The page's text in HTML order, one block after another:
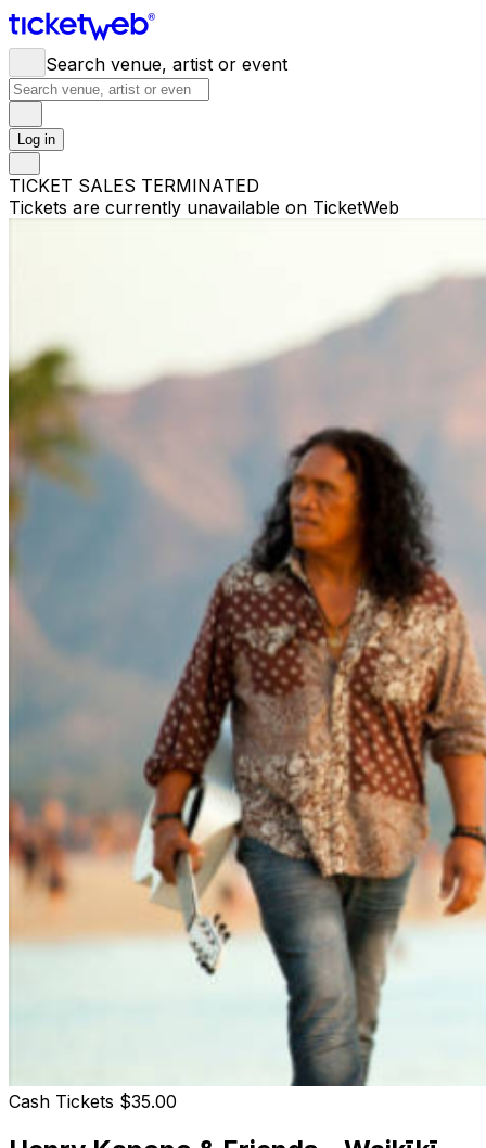
Search venue, artist or event
Log in
TICKET SALES TERMINATED
Tickets are currently unavailable on TicketWeb
Cash Tickets $35.00